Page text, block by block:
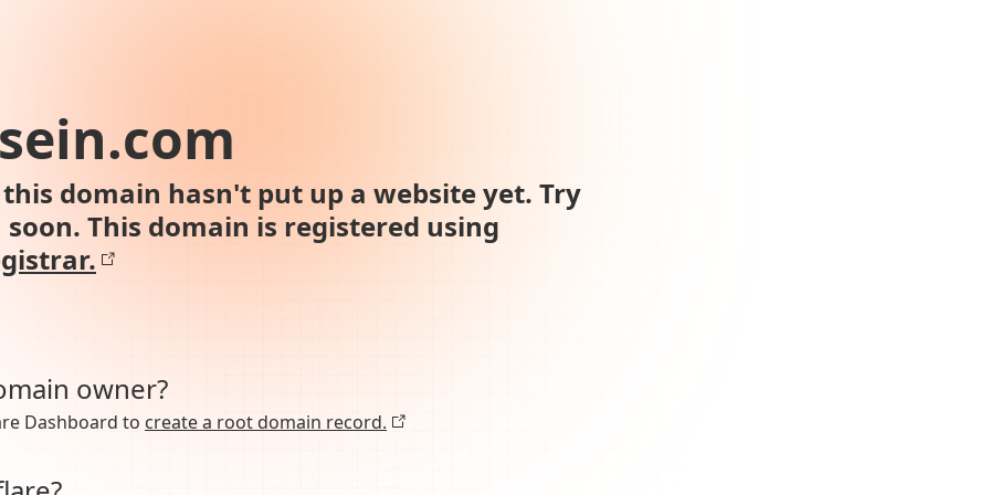
domain hasn't put up a website yet. Try
This domain is registered using
owner?
Dashboard to create a root domain record.